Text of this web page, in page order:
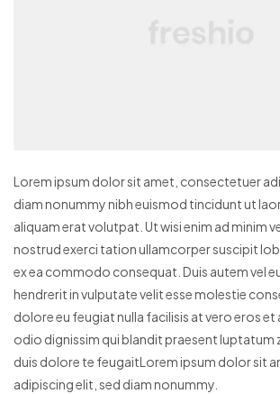
Lorem ipsum dolor sit amet, consectetuer
diam nonummy nibh euismod tincidunt ut
aliquam erat volutpat. Ut wisi enim ad minim
nostrud exerci tation ullamcorper suscipit
ex ea commodo consequat. Duis autem vel
hendrerit in vulputate velit esse molestie
dolore eu feugiat nulla facilisis at vero eros
odio dignissim qui blandit praesent luptatum
duis dolore te feugaitLorem ipsum dolor sit
adipiscing elit, sed diam nonummy.